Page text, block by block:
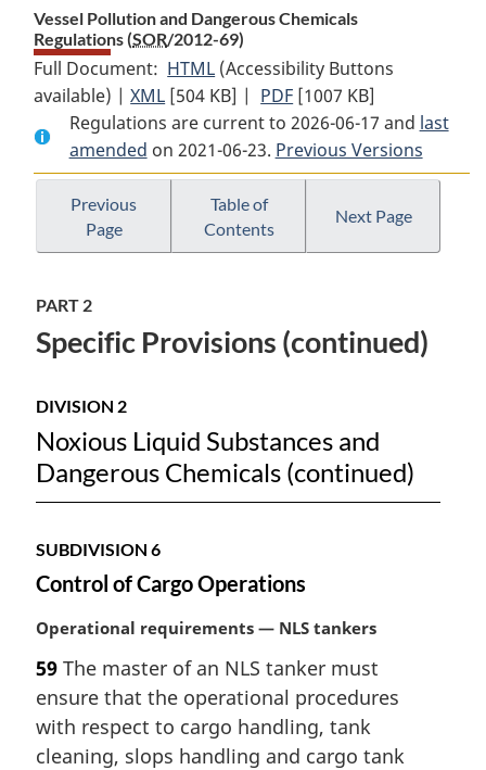
Vessel Pollution and Dangerous Chemicals
Regulations (SOR/2012-69)
Full Document: HTML Full
Document:
Vessel
Pollution
and
Dangerous
Chemicals
Regulations
(Accessibility Buttons
available) |XML Full
Document:
Vessel
Pollution
Dangerous
Chemicals
[504 KB] | PDF Full
Document:
Vessel
Pollution
Chemicals
[1007 KB]
Regulations are current to 2026-06-17 and last
amended on 2021-06-23. Previous Versions
Previous
Page
Table of
Contents
Next Page
PART 2
Specific Provisions (continued)
DIVISION 2
Noxious Liquid Substances and
Dangerous Chemicals (continued)
SUBDIVISION 6
Control of Cargo Operations
M
r
g
i
n
Operational requirements — NLS tankers
59 The master of an NLS tanker must
ensure that the operational procedures
with respect to cargo handling, tank
cleaning, slops handling and cargo tank